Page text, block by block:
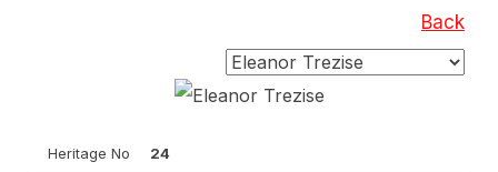
Back
Heritage No 24